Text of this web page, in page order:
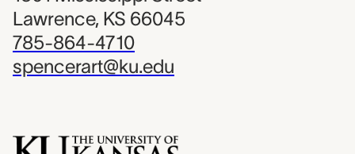
Lawrence, KS 66045
785-864-4710
spencerart@ku.edu